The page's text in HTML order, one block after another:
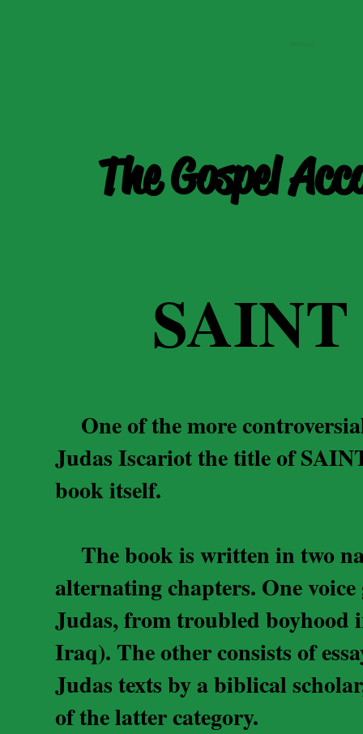
The Gospel
One of the more
Judas Iscariot the title of
book itself.
The book is written in two
alternating chapters. One
Judas, from troubled boyhood
Iraq). The other consists of
Judas texts by a biblical
of the latter category.